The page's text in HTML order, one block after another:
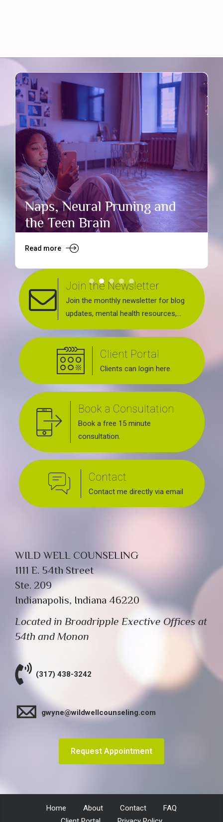
Naps, Neural Pruning and
the Teen Brain
Read more
Join the Newsletter
Join the monthly newsletter for blog
updates, mental health resources,
news about upcoming events, support
groups, workshops and services
offered.
Client Portal
Clients can login here.
Book a Consultation
Book a free 15 minute
consultation.
Contact
Contact me directly via email
WILD WELL COUNSELING
1111 E. 54th Street
Ste. 209
Indianapolis, Indiana 46220
Located in Broadripple Exective Offices at
54th and Monon
(317) 438-3242
gwyne@wildwellcounseling.com
Request Appointment
Home About Contact
FAQ